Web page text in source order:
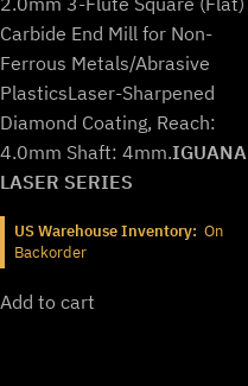
was:
$692.99.
is:
$576.99.
Carbide End Mill for Non-
Ferrous Metals/Abrasive
PlasticsLaser-Sharpened
Diamond Coating, Reach:
4.0mm Shaft: 4mm.IGUANA
LASER SERIES
US Warehouse Inventory: On
Backorder
Add to cart